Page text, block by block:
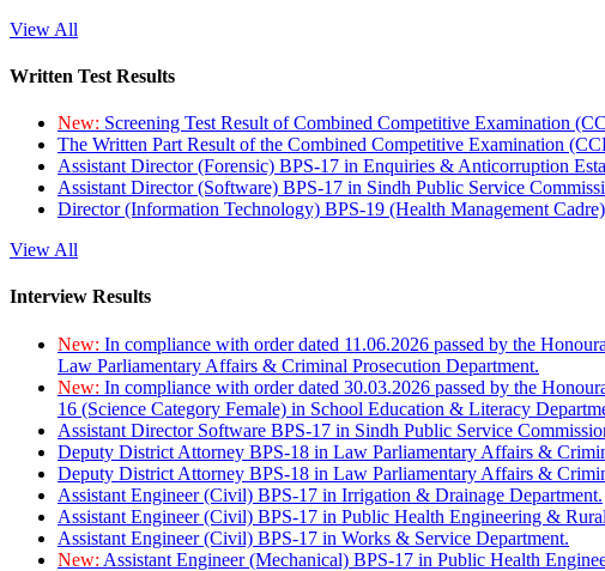
View All
Written Test Results
New: Screening Test Result of Combined Competitive Examination
The Written Part Result of the Combined Competitive Examination
Assistant Director (Forensic) BPS-17 in Enquiries & Anticorruption
Assistant Director (Software) BPS-17 in Sindh Public Service
Director (Information Technology) BPS-19 (Health Management
View All
Interview Results
New: In compliance with order dated 11.06.2026 passed by the
Law Parliamentary Affairs & Criminal Prosecution Department.
New: In compliance with order dated 30.03.2026 passed by the
16 (Science Category Female) in School Education & Literacy
Assistant Director Software BPS-17 in Sindh Public Service
Deputy District Attorney BPS-18 in Law Parliamentary Affairs &
Deputy District Attorney BPS-18 in Law Parliamentary Affairs &
Assistant Engineer (Civil) BPS-17 in Irrigation & Drainage Department.
Assistant Engineer (Civil) BPS-17 in Public Health Engineering &
Assistant Engineer (Civil) BPS-17 in Works & Service Department.
New: Assistant Engineer (Mechanical) BPS-17 in Public Health